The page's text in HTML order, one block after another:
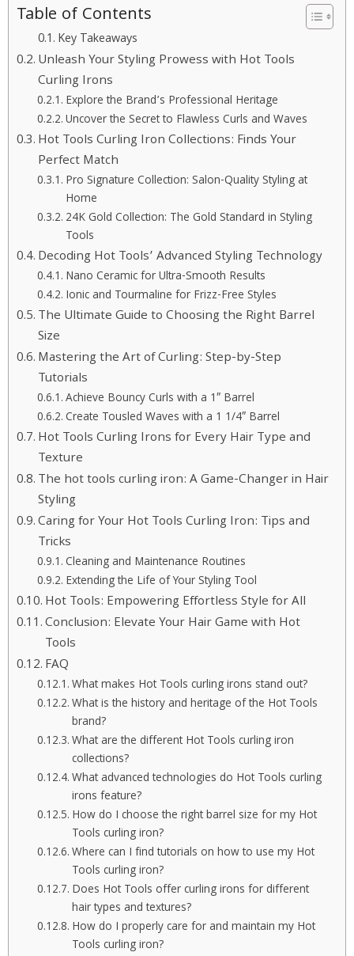
Table of Contents
Key Takeaways
Unleash Your Styling Prowess with Hot Tools
Curling Irons
Explore the Brand’s Professional Heritage
Uncover the Secret to Flawless Curls and Waves
Hot Tools Curling Iron Collections: Finds Your
Perfect Match
Pro Signature Collection: Salon-Quality Styling at
Home
24K Gold Collection: The Gold Standard in Styling
Tools
Decoding Hot Tools’ Advanced Styling Technology
Nano Ceramic for Ultra-Smooth Results
Ionic and Tourmaline for Frizz-Free Styles
The Ultimate Guide to Choosing the Right Barrel
Size
Mastering the Art of Curling: Step-by-Step
Tutorials
Achieve Bouncy Curls with a 1″ Barrel
Create Tousled Waves with a 1 1/4″ Barrel
Hot Tools Curling Irons for Every Hair Type and
Texture
The hot tools curling iron: A Game-Changer in Hair
Styling
Caring for Your Hot Tools Curling Iron: Tips and
Tricks
Cleaning and Maintenance Routines
Extending the Life of Your Styling Tool
Hot Tools: Empowering Effortless Style for All
Conclusion: Elevate Your Hair Game with Hot
Tools
FAQ
What makes Hot Tools curling irons stand out?
What is the history and heritage of the Hot Tools
brand?
What are the different Hot Tools curling iron
collections?
What advanced technologies do Hot Tools curling
irons feature?
How do I choose the right barrel size for my Hot
Tools curling iron?
Where can I find tutorials on how to use my Hot
Tools curling iron?
Does Hot Tools offer curling irons for different
hair types and textures?
How do I properly care for and maintain my Hot
Tools curling iron?